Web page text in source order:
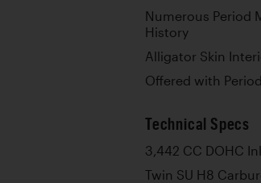
Numerous Period
History
Alligator Skin
Offered with
Technical Specs
3,442 CC DOHC
Twin SU H8